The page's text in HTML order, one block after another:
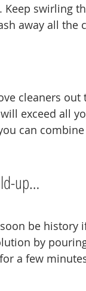
swirling
away all the
cleaners
exceed all
can
up…
be history
by
a few